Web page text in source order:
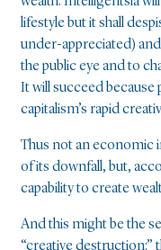
lifestyle but it shall
under-appreciated)
the public eye and to
It will succeed because
capitalism’s rapid
Thus not an economic
of its downfall, but,
capability to create
And this might be the
“creative destruction:”